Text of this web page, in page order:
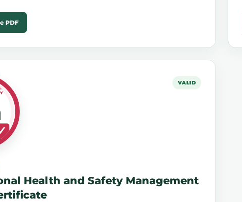
PDF
VALID
Health and Safety Management